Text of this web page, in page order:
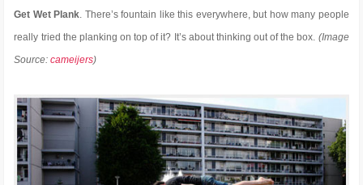
Get Wet Plank. There’s fountain like this everywhere, but how many people
really tried the planking on top of it? It’s about thinking out of the box. (Image
Source:cameijers)